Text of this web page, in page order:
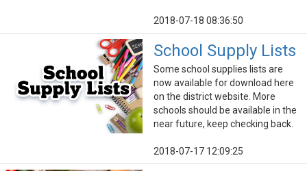
2018-07-18 08:36:50
School Supply Lists
Some school supplies lists are
now available for download here
on the district website. More
schools should be available in the
near future, keep checking back.
2018-07-17 12:09:25